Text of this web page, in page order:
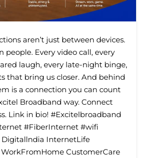
aren’t just between devices.
people. Every video call, every
laugh, every late-night binge,
that bring us closer. And behind
is a connection you can count
Broadband way. Connect
Link in bio! #Excitelbroadband
#FiberInternet #wifi
InternetLife
CustomerCare